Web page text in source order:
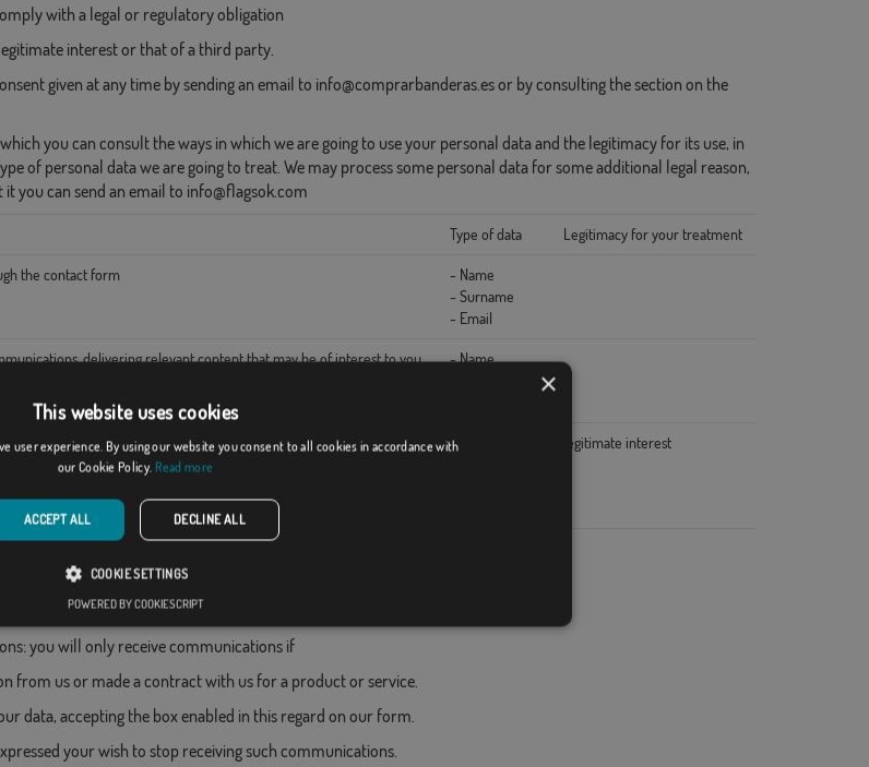
with a legal or regulatory obligation
interest or that of a third party.
given at any time by sending an email to info@comprarbanderas.es or by consulting the section on the
you can consult the ways in which we are going to use your personal data and the legitimacy for its use, in
of personal data we are going to treat. We may process some personal data for some additional legal reason,
you can send an email to info@flagsok.com
Type of data Legitimacy for your treatment
the contact form
- Name
- Surname
- Email
delivering relevant content that may be of interest to you
- Name
business and our website
- Technical data
legitimate interest
you will only receive communications if
from us or made a contract with us for a product or service.
data, accepting the box enabled in this regard on our form.
your wish to stop receiving such communications.
×
This website uses cookies
user experience. By using our website you consent to all cookies in accordance with
our Cookie Policy. Read more
ACCEPT ALL DECLINE ALL
COOKIE SETTINGS
POWERED BY COOKIESCRIPT